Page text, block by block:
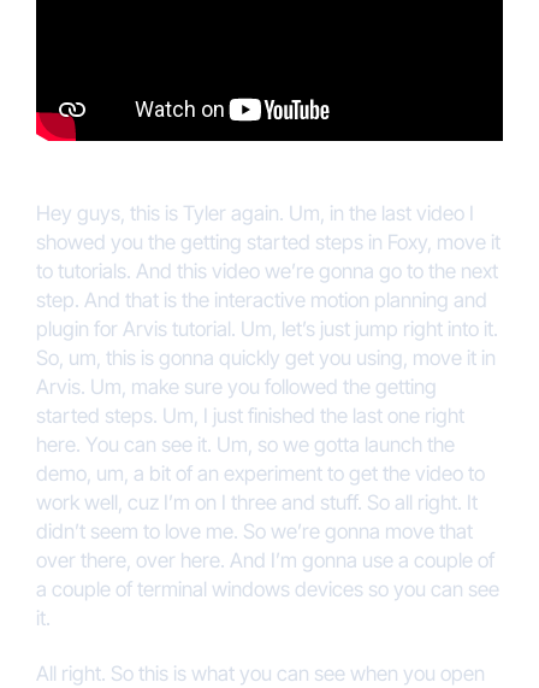
Hey guys, this is Tyler again. Um, in the last video I
showed you the getting started steps in Foxy, move it
to tutorials. And this video we’re gonna go to the next
step. And that is the interactive motion planning and
plugin for Arvis tutorial. Um, let’s just jump right into it.
So, um, this is gonna quickly get you using, move it in
Arvis. Um, make sure you followed the getting
started steps. Um, I just finished the last one right
here. You can see it. Um, so we gotta launch the
demo, um, a bit of an experiment to get the video to
work well, cuz I’m on I three and stuff. So all right. It
didn’t seem to love me. So we’re gonna move that
over there, over here. And I’m gonna use a couple of
a couple of terminal windows devices so you can see
it.
All right. So this is what you can see when you open